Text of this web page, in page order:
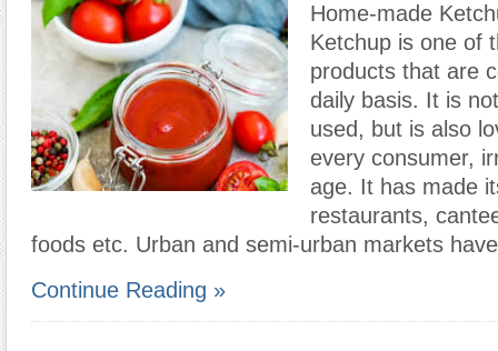
Home-made
Ketchup is one of
products that are
daily basis. It is
used, but is also
every consumer,
age. It has made
restaurants,
foods etc. Urban and semi-urban markets
Continue Reading »